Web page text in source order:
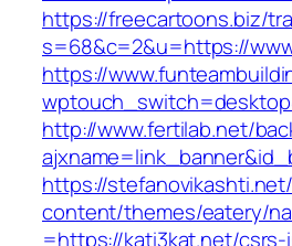
https://freecartoons.biz/
s=68&c=2&u=https://
https://
http://www.fertilab.net/
https://
content/themes/eatery/
=https://kati3kat.net/